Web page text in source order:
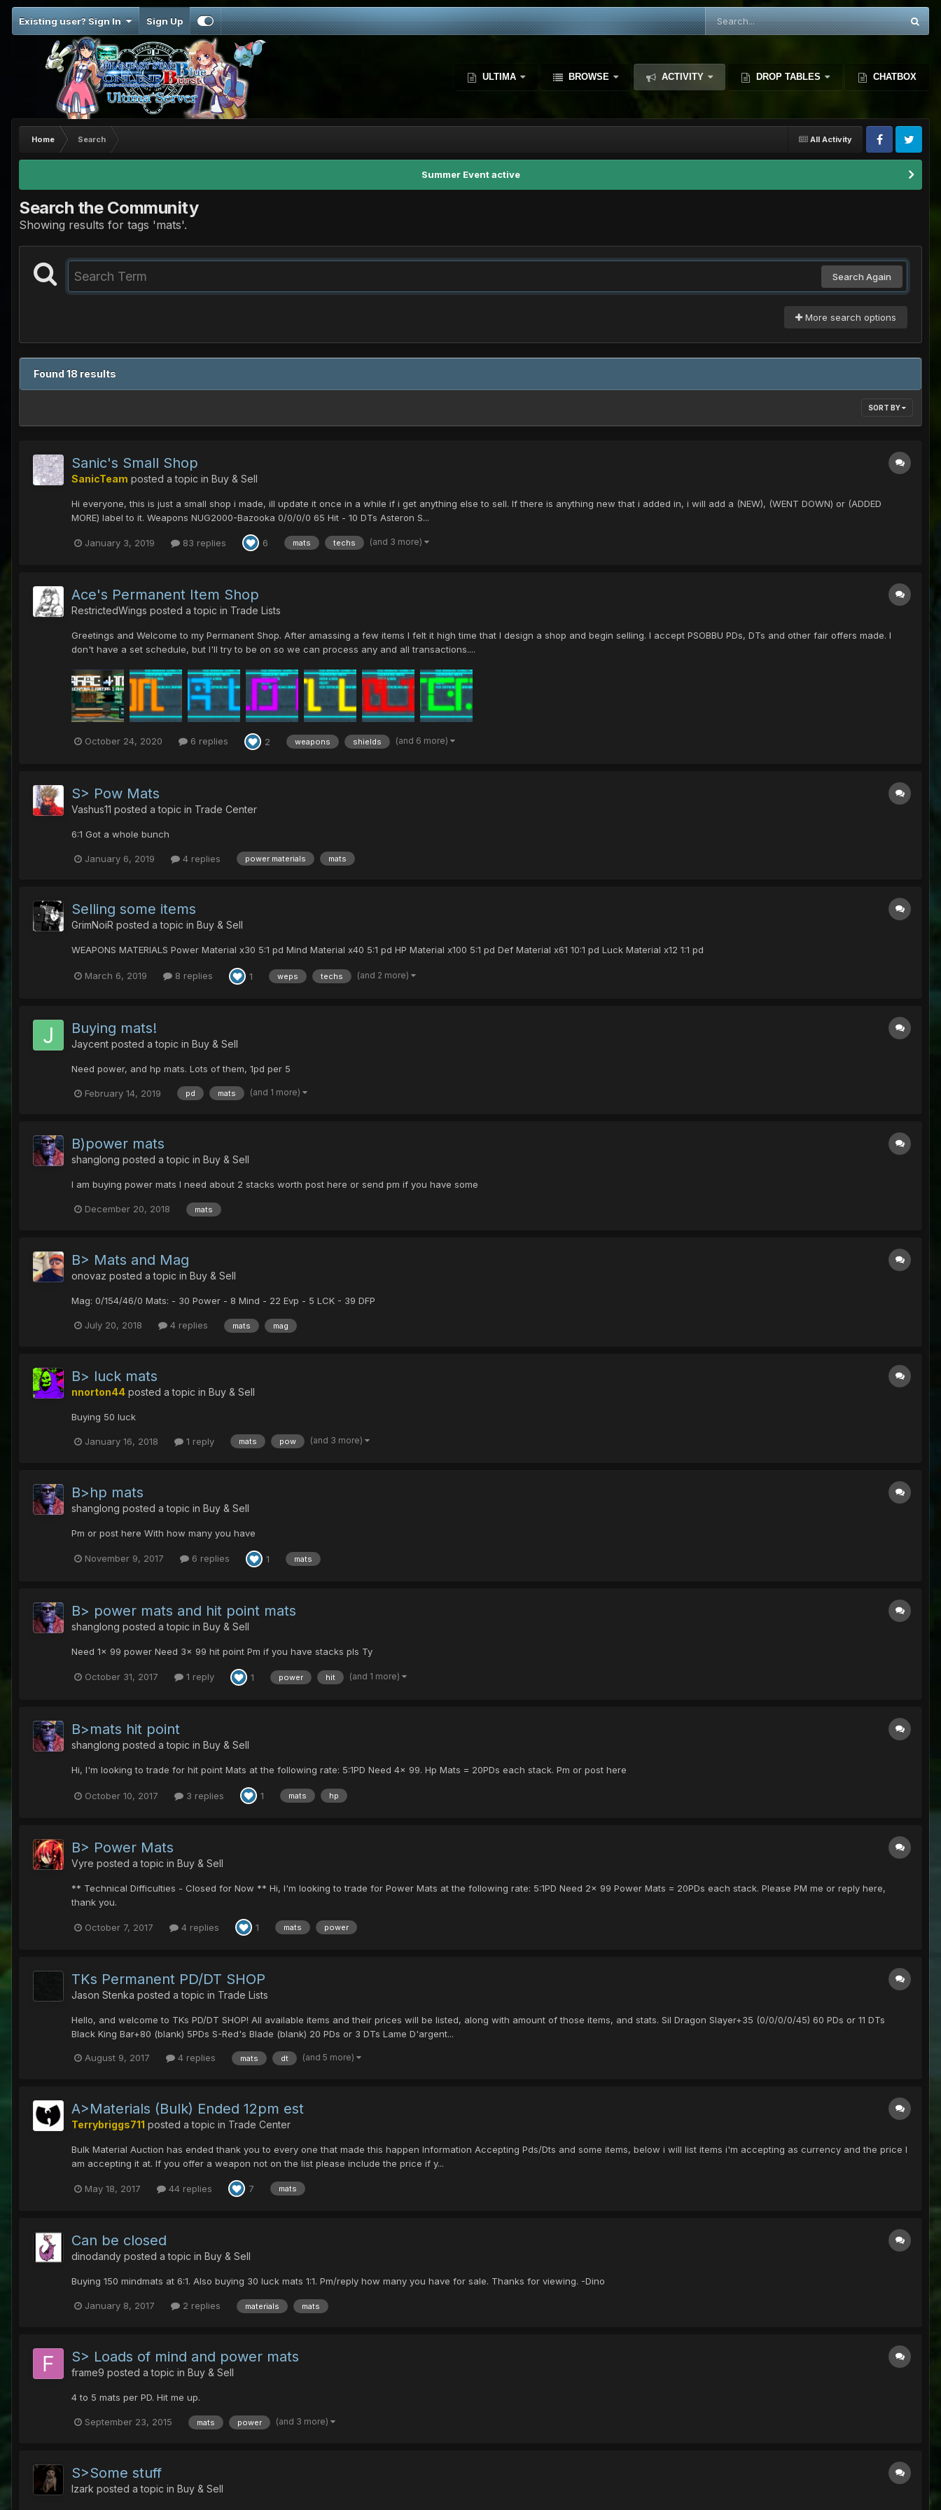
Existing user? Sign In Sign Up
ULTIMA BROWSE ACTIVITY DROP TABLES CHATBOX
All Activity
Home Search
Summer Event active
Search the Community
Showing results for tags 'mats'.
Search Again
More search options
Found 18 results
SORT BY
Sanic's Small Shop
SanicTeam posted a topic in Buy & Sell
Hi everyone, this is just a small shop i made, ill update it once in a while if i get anything else to sell. If there is anything new that i added in, i will add a (NEW), (WENT DOWN) or (ADDED
MORE) label to it. Weapons NUG2000-Bazooka 0/0/0/0 65 Hit - 10 DTs Asteron S...
January 3, 2019 83 replies 6 mats techs (and 3 more)
Ace's Permanent Item Shop
RestrictedWings posted a topic in Trade Lists
Greetings and Welcome to my Permanent Shop. After amassing a few items I felt it high time that I design a shop and begin selling. I accept PSOBBU PDs, DTs and other fair offers made. I
don't have a set schedule, but I'll try to be on so we can process any and all transactions....
October 24, 2020 6 replies 2 weapons shields (and 6 more)
S> Pow Mats
Vashus11 posted a topic in Trade Center
6:1 Got a whole bunch
January 6, 2019 4 replies power materials mats
Selling some items
GrimNoiR posted a topic in Buy & Sell
WEAPONS MATERIALS Power Material x30 5:1 pd Mind Material x40 5:1 pd HP Material x100 5:1 pd Def Material x61 10:1 pd Luck Material x12 1:1 pd
March 6, 2019 8 replies 1 weps techs (and 2 more)
Buying mats!
Jaycent posted a topic in Buy & Sell
Need power, and hp mats. Lots of them, 1pd per 5
February 14, 2019 pd mats (and 1 more)
B)power mats
shanglong posted a topic in Buy & Sell
I am buying power mats I need about 2 stacks worth post here or send pm if you have some
December 20, 2018 mats
B> Mats and Mag
onovaz posted a topic in Buy & Sell
Mag: 0/154/46/0 Mats: - 30 Power - 8 Mind - 22 Evp - 5 LCK - 39 DFP
July 20, 2018 4 replies mats mag
B> luck mats
nnorton44 posted a topic in Buy & Sell
Buying 50 luck
January 16, 2018 1 reply mats pow (and 3 more)
B>hp mats
shanglong posted a topic in Buy & Sell
Pm or post here With how many you have
November 9, 2017 6 replies 1 mats
B> power mats and hit point mats
shanglong posted a topic in Buy & Sell
Need 1x 99 power Need 3x 99 hit point Pm if you have stacks pls Ty
October 31, 2017 1 reply 1 power hit (and 1 more)
B>mats hit point
shanglong posted a topic in Buy & Sell
Hi, I'm looking to trade for hit point Mats at the following rate: 5:1PD Need 4x 99. Hp Mats = 20PDs each stack. Pm or post here
October 10, 2017 3 replies 1 mats hp
B> Power Mats
Vyre posted a topic in Buy & Sell
** Technical Difficulties - Closed for Now ** Hi, I'm looking to trade for Power Mats at the following rate: 5:1PD Need 2x 99 Power Mats = 20PDs each stack. Please PM me or reply here,
thank you.
October 7, 2017 4 replies 1 mats power
TKs Permanent PD/DT SHOP
Jason Stenka posted a topic in Trade Lists
Hello, and welcome to TKs PD/DT SHOP! All available items and their prices will be listed, along with amount of those items, and stats. Sil Dragon Slayer+35 (0/0/0/0/45) 60 PDs or 11 DTs
Black King Bar+80 (blank) 5PDs S-Red's Blade (blank) 20 PDs or 3 DTs Lame D'argent...
August 9, 2017 4 replies mats dt (and 5 more)
A>Materials (Bulk) Ended 12pm est
Terrybriggs711 posted a topic in Trade Center
Bulk Material Auction has ended thank you to every one that made this happen Information Accepting Pds/Dts and some items, below i will list items i'm accepting as currency and the price I
am accepting it at. If you offer a weapon not on the list please include the price if y...
May 18, 2017 44 replies 7 mats
Can be closed
dinodandy posted a topic in Buy & Sell
Buying 150 mindmats at 6:1. Also buying 30 luck mats 1:1. Pm/reply how many you have for sale. Thanks for viewing. -Dino
January 8, 2017 2 replies materials mats
S> Loads of mind and power mats
frame9 posted a topic in Buy & Sell
4 to 5 mats per PD. Hit me up.
September 23, 2015 mats power (and 3 more)
S>Some stuff
Izark posted a topic in Buy & Sell